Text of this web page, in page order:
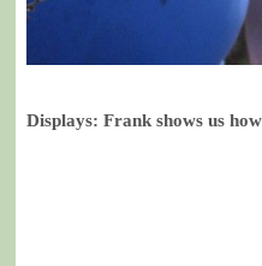
Displays: Frank shows us